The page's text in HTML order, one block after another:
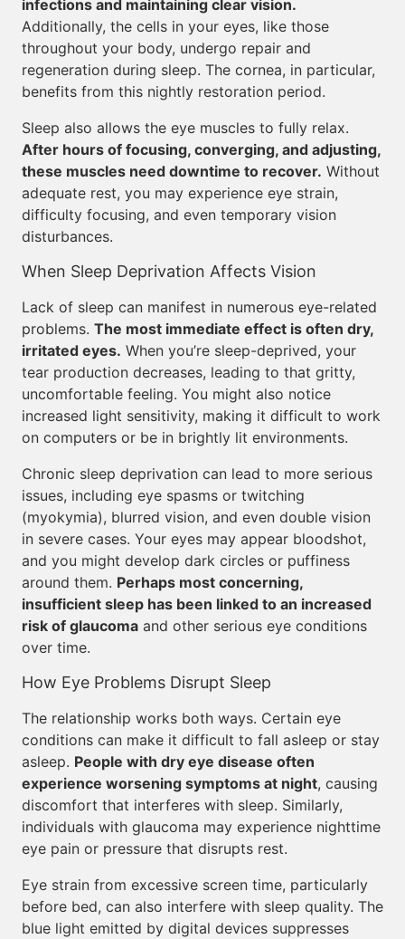
infections and maintaining clear vision.
Additionally, the cells in your eyes, like those
throughout your body, undergo repair and
regeneration during sleep. The cornea, in particular,
benefits from this nightly restoration period.
Sleep also allows the eye muscles to fully relax.
After hours of focusing, converging, and adjusting,
these muscles need downtime to recover. Without
adequate rest, you may experience eye strain,
difficulty focusing, and even temporary vision
disturbances.
When Sleep Deprivation Affects Vision
Lack of sleep can manifest in numerous eye-related
problems. The most immediate effect is often dry,
irritated eyes. When you’re sleep-deprived, your
tear production decreases, leading to that gritty,
uncomfortable feeling. You might also notice
increased light sensitivity, making it difficult to work
on computers or be in brightly lit environments.
Chronic sleep deprivation can lead to more serious
issues, including eye spasms or twitching
(myokymia), blurred vision, and even double vision
in severe cases. Your eyes may appear bloodshot,
and you might develop dark circles or puffiness
around them. Perhaps most concerning,
insufficient sleep has been linked to an increased
risk of glaucoma and other serious eye conditions
over time.
How Eye Problems Disrupt Sleep
The relationship works both ways. Certain eye
conditions can make it difficult to fall asleep or stay
asleep. People with dry eye disease often
experience worsening symptoms at night, causing
discomfort that interferes with sleep. Similarly,
individuals with glaucoma may experience nighttime
eye pain or pressure that disrupts rest.
Eye strain from excessive screen time, particularly
before bed, can also interfere with sleep quality. The
blue light emitted by digital devices suppresses